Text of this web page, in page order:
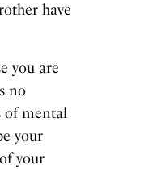
have
you are
no
of mental
your
your